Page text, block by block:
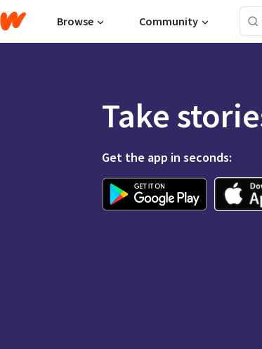
Browse Community
Take
Get the app in seconds: